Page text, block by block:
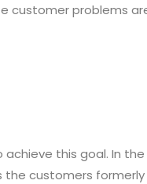
customer problems
this goal. In the
customers formerly